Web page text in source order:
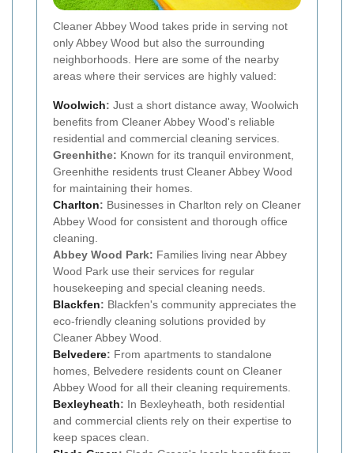
Cleaner Abbey Wood takes pride in serving not
only Abbey Wood but also the surrounding
neighborhoods. Here are some of the nearby
areas where their services are highly valued:
Woolwich: Just a short distance away, Woolwich
benefits from Cleaner Abbey Wood's reliable
residential and commercial cleaning services.
Greenhithe: Known for its tranquil environment,
Greenhithe residents trust Cleaner Abbey Wood
for maintaining their homes.
Charlton: Businesses in Charlton rely on Cleaner
Abbey Wood for consistent and thorough office
cleaning.
Abbey Wood Park: Families living near Abbey
Wood Park use their services for regular
housekeeping and special cleaning needs.
Blackfen: Blackfen's community appreciates the
eco-friendly cleaning solutions provided by
Cleaner Abbey Wood.
Belvedere: From apartments to standalone
homes, Belvedere residents count on Cleaner
Abbey Wood for all their cleaning requirements.
Bexleyheath: In Bexleyheath, both residential
and commercial clients rely on their expertise to
keep spaces clean.